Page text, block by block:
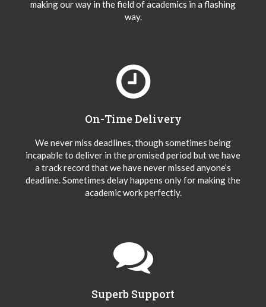
making our way in the field of academics in a flashing
way.
On-Time Delivery
We never miss deadlines, though sometimes being
incapable to deliver in the promised period but we have
a track record that we have never missed anyone’s
deadline. Sometimes delay happens only for making the
academic work perfectly.
Superb Support